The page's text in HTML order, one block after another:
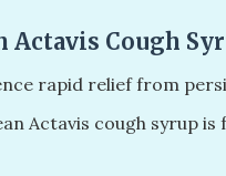
Actavis Cough
rapid relief from
Actavis cough syrup